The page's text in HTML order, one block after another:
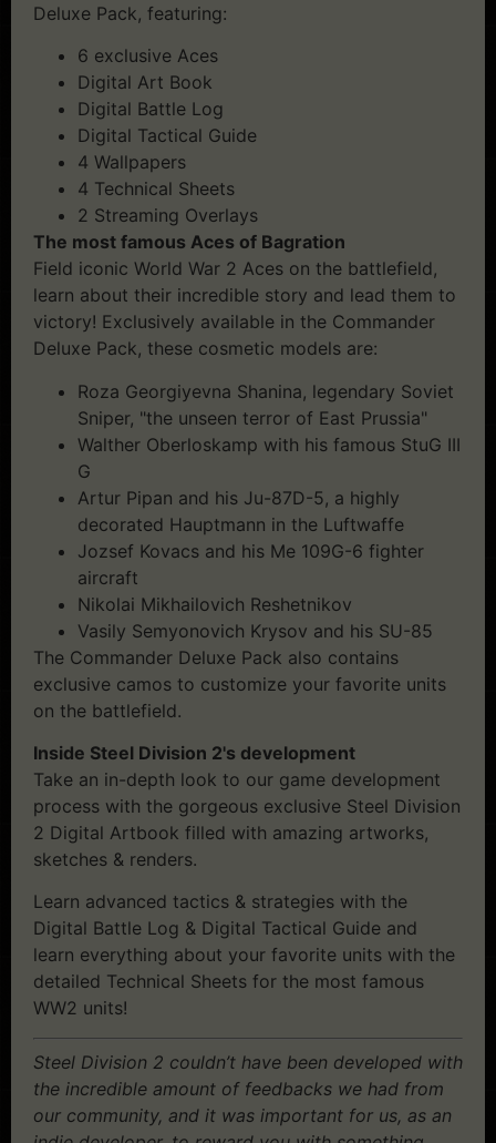
Deluxe Pack, featuring:
6 exclusive Aces
Digital Art Book
Digital Battle Log
Digital Tactical Guide
4 Wallpapers
4 Technical Sheets
2 Streaming Overlays
The most famous Aces of Bagration
Field iconic World War 2 Aces on the battlefield,
learn about their incredible story and lead them to
victory! Exclusively available in the Commander
Deluxe Pack, these cosmetic models are:
Roza Georgiyevna Shanina, legendary Soviet
Sniper, "the unseen terror of East Prussia"
Walther Oberloskamp with his famous StuG III
G
Artur Pipan and his Ju-87D-5, a highly
decorated Hauptmann in the Luftwaffe
Jozsef Kovacs and his Me 109G-6 fighter
aircraft
Nikolai Mikhailovich Reshetnikov
Vasily Semyonovich Krysov and his SU-85
The Commander Deluxe Pack also contains
exclusive camos to customize your favorite units
on the battlefield.
Inside Steel Division 2's development
Take an in-depth look to our game development
process with the gorgeous exclusive Steel Division
2 Digital Artbook filled with amazing artworks,
sketches & renders.
Learn advanced tactics & strategies with the
Digital Battle Log & Digital Tactical Guide and
learn everything about your favorite units with the
detailed Technical Sheets for the most famous
WW2 units!
Steel Division 2 couldn’t have been developed with
the incredible amount of feedbacks we had from
our community, and it was important for us, as an